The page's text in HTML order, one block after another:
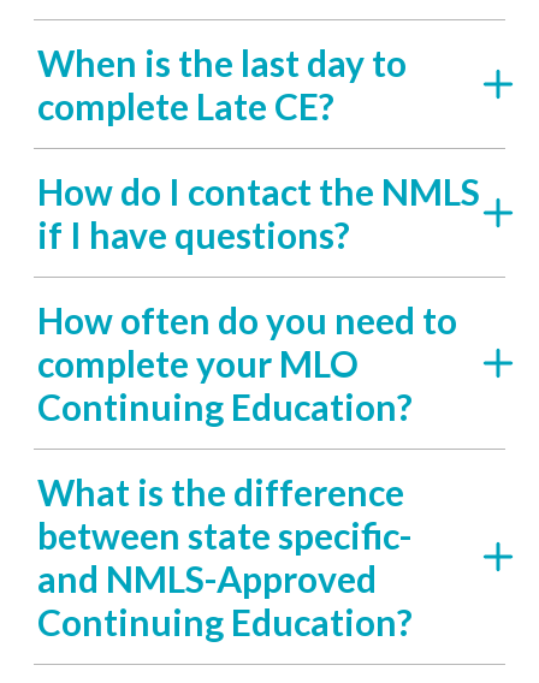
When is the last day to
complete Late CE?
How do I contact the NMLS
if I have questions?
How often do you need to
complete your MLO
Continuing Education?
What is the difference
between state specific-
and NMLS-Approved
Continuing Education?